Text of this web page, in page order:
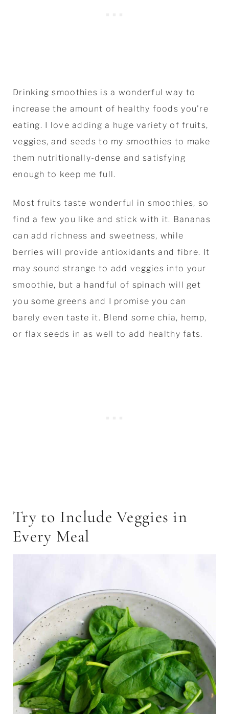
Drinking smoothies is a wonderful way to
increase the amount of healthy foods you're
eating. I love adding a huge variety of fruits,
veggies, and seeds to my smoothies to make
them nutritionally-dense and satisfying
enough to keep me full.
Most fruits taste wonderful in smoothies, so
find a few you like and stick with it. Bananas
can add richness and sweetness, while
berries will provide antioxidants and fibre. It
may sound strange to add veggies into your
smoothie, but a handful of spinach will get
you some greens and I promise you can
barely even taste it. Blend some chia, hemp,
or flax seeds in as well to add healthy fats.
Try to Include Veggies in
Every Meal